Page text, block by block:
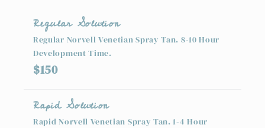
Regular Solution
Regular Norvell Venetian Spray Tan. 8-10 Hour
Development Time.
$150
Rapid Solution
Rapid Norvell Venetian Spray Tan. 1-4 Hour